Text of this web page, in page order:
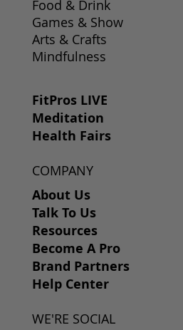
Food & Drink
Games & Show
Arts & Crafts
Mindfulness
FitPros LIVE
Meditation
Health Fairs
COMPANY
About Us
Talk To Us
Resources
Become A Pro
Brand Partners
Help Center
WE'RE SOCIAL